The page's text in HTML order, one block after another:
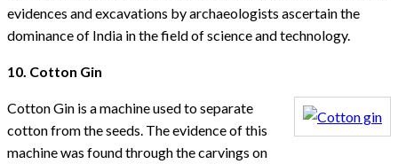
evidences and excavations by archaeologists ascertain the
dominance of India in the field of science and technology.
10. Cotton Gin
Cotton Gin is a machine used to separate
cotton from the seeds. The evidence of this
machine was found through the carvings on